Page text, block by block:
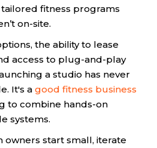
fitness programs
on-site.
the ability to lease
access to plug-and-play
a studio has never
It's a good fitness business
to combine hands-on
systems.
owners start small, iterate